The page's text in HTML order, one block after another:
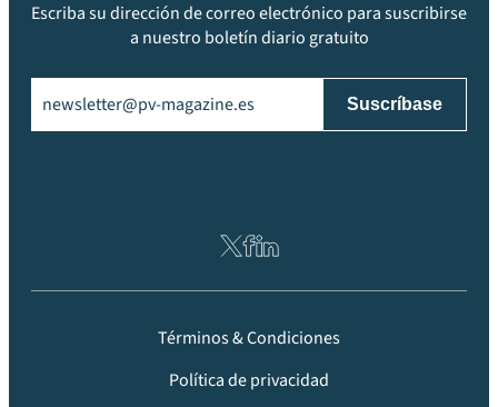
Escriba su dirección de correo electrónico para suscribirse
a nuestro boletín diario gratuito
Términos & Condiciones
Política de privacidad